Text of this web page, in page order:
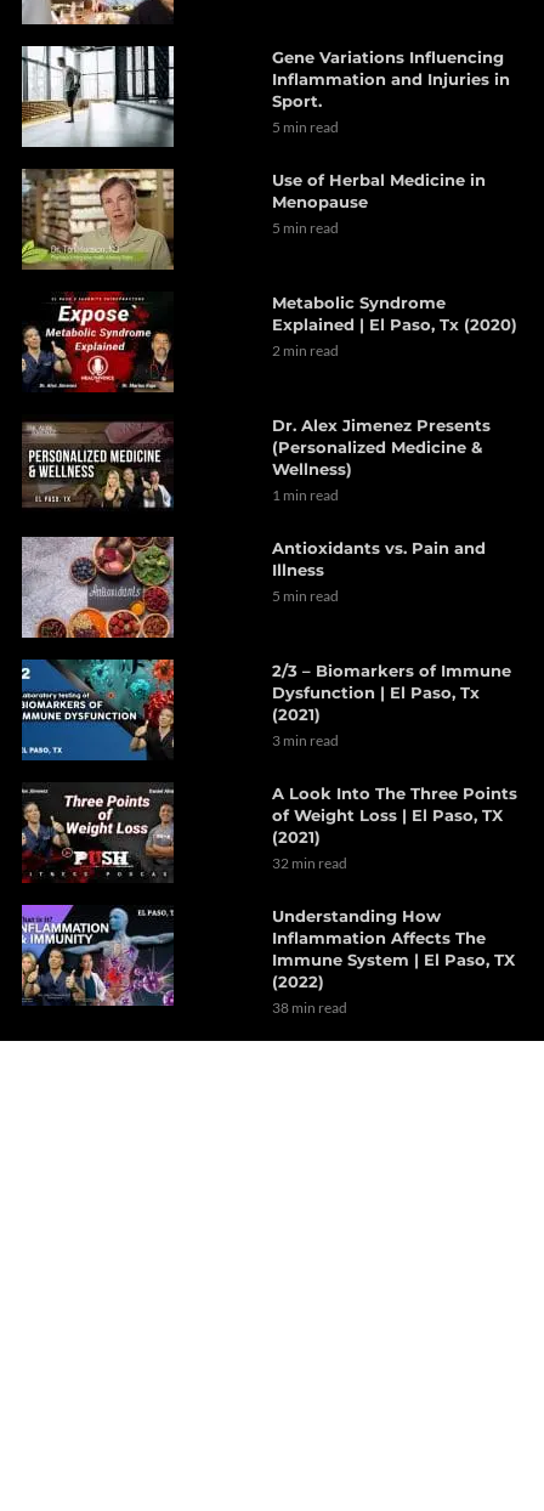
Gene Variations Influencing
Inflammation and Injuries in
Sport.
5 min read
Use of Herbal Medicine in
Menopause
5 min read
Metabolic Syndrome
Explained | El Paso, Tx (2020)
2 min read
Dr. Alex Jimenez Presents
(Personalized Medicine &
Wellness)
1 min read
Antioxidants vs. Pain and
Illness
5 min read
2/3 – Biomarkers of Immune
Dysfunction | El Paso, Tx
(2021)
3 min read
A Look Into The Three Points
of Weight Loss | El Paso, TX
(2021)
32 min read
Understanding How
Inflammation Affects The
Immune System | El Paso, TX
(2022)
38 min read